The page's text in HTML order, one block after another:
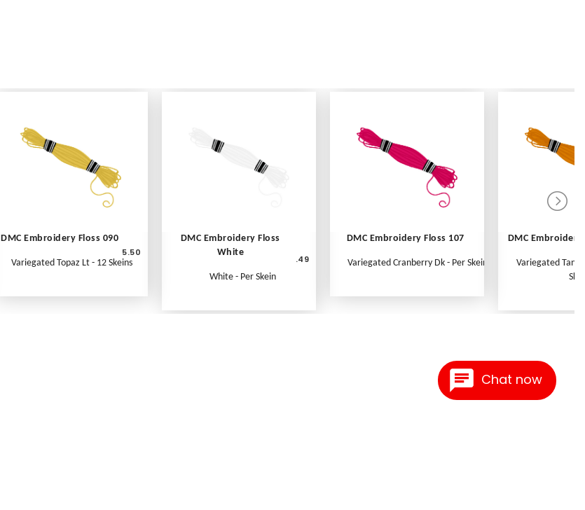
Chat now
DMC Embroidery Floss 090
Variegated Topaz Lt - 12 Skeins
5.50
DMC Embroidery Floss
White
White - Per Skein
.49
DMC Embroidery Floss 107
Variegated Cranberry Dk - Per Skein
DMC Embroidery
Variegated